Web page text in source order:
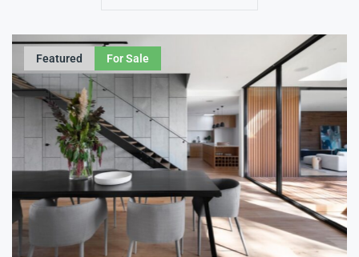
Featured For Sale